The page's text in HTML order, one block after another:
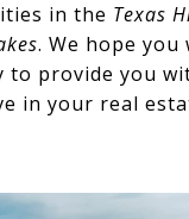
in the Texas
. We hope
to provide you
in your real